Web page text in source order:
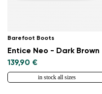
Barefoot Boots
Entice Neo - Dark Brown
139,90 €
in stock all sizes